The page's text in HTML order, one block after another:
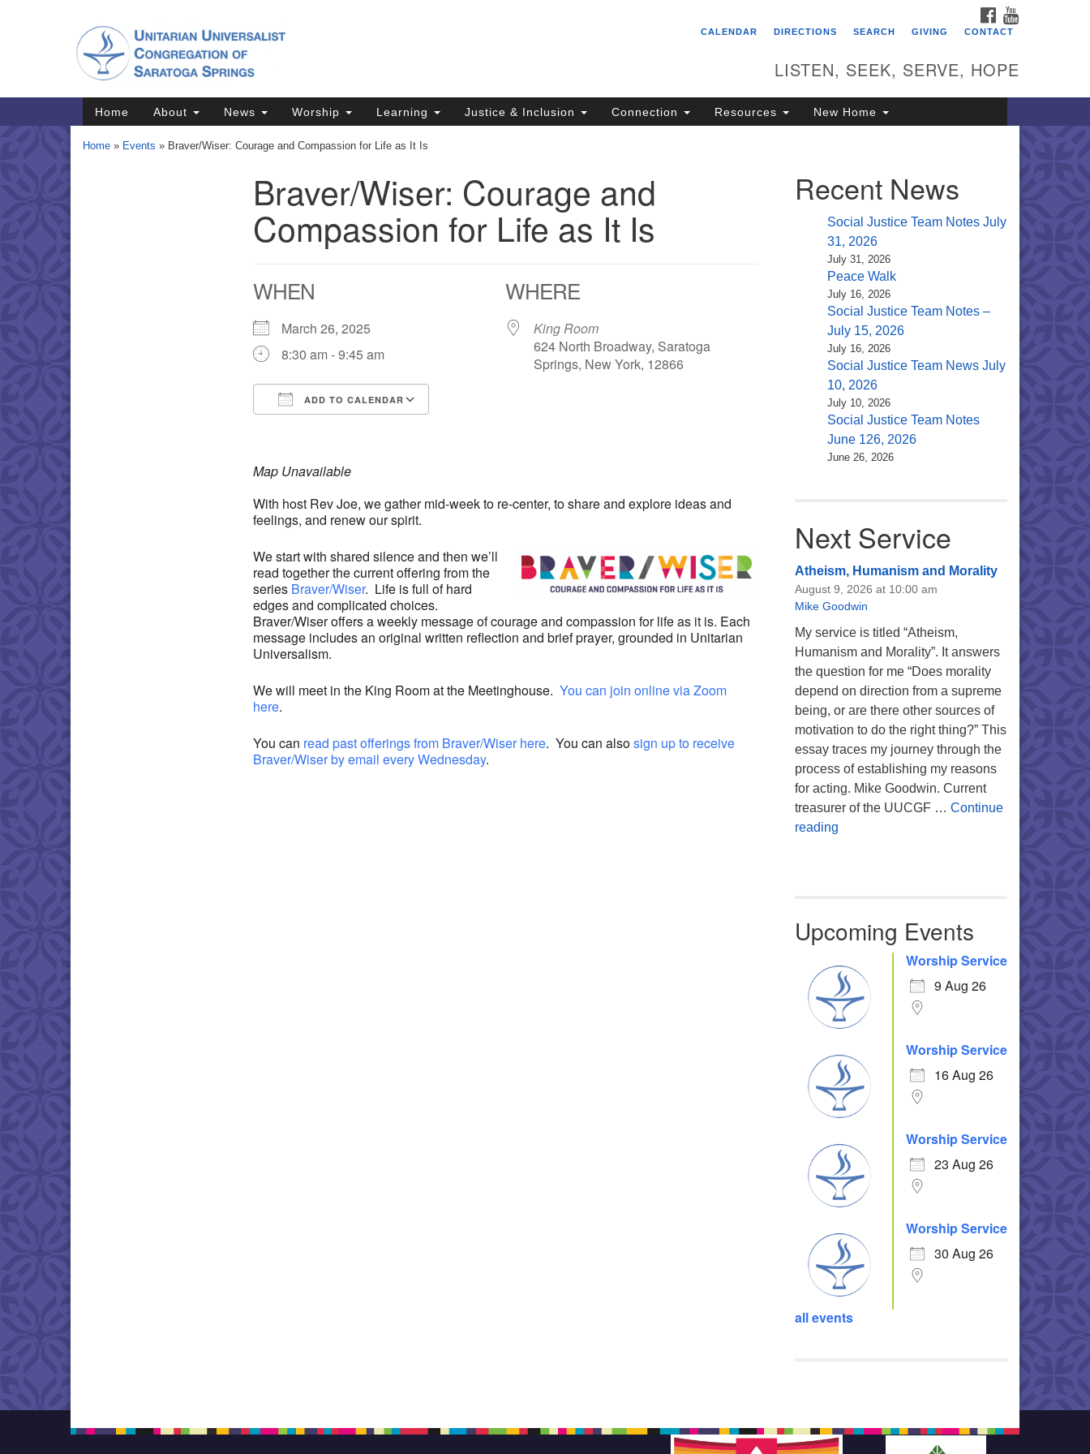
Map
Directions from your current location
Unitarian Universalist
Congregation of Saratoga
Saratoga Springs, NY 12866
FACEBOOK
CALENDAR
DIRECTIONS SEARCH GIVING CONTACT
LISTEN, SEEK, SERVE, HOPE
Main
Navigation
Home About News Worship Learning Justice & Inclusion Connection Resources New Home
Home » Events » Braver/Wiser: Courage and Compassion for Life as It Is
Braver/Wiser: Courage and
Compassion for Life as It Is
WHEN
March 26, 2025
8:30 am - 9:45 am
ADD TO CALENDAR
Office 365 Outlook Live
WHERE
King Room
624 North Broadway, Saratoga
Springs, New York, 12866
Map Unavailable
With host Rev Joe, we gather mid-week to re-center, to share and explore ideas and
feelings, and renew our spirit.
We start with shared silence and then we’ll
read together the current offering from the
series Braver/Wiser. Life is full of hard
edges and complicated choices.
Braver/Wiser offers a weekly message of courage and compassion for life as it is. Each
message includes an original written reflection and brief prayer, grounded in Unitarian
Universalism.
We will meet in the King Room at the Meetinghouse. You can join online via Zoom
here.
You can read past offerings from Braver/Wiser here. You can alsosign up to receive
Braver/Wiser by email every Wednesday.
Recent News
Social Justice Team Notes July
31, 2026
July 31, 2026
Peace Walk
July 16, 2026
Social Justice Team Notes –
July 15, 2026
July 16, 2026
Social Justice Team News July
10, 2026
July 10, 2026
Social Justice Team Notes
June 126, 2026
June 26, 2026
Next Service
Atheism, Humanism and Morality
August 9, 2026 at 10:00 am
Mike Goodwin
My service is titled “Atheism,
Humanism and Morality”. It answers
the question for me “Does morality
depend on direction from a supreme
being, or are there other sources of
motivation to do the right thing?” This
essay traces my journey through the
process of establishing my reasons
for acting. Mike Goodwin. Current
treasurer of the UUCGF … Continue
readingAtheism, Humanism and Morality
Upcoming Events
Worship Service
9 Aug 26
Worship Service
16 Aug 26
Worship Service
23 Aug 26
Worship Service
30 Aug 26
all events